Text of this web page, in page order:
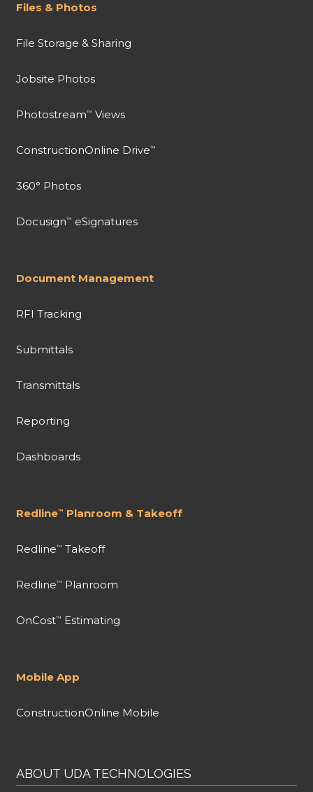
Files & Photos
File Storage & Sharing
Jobsite Photos
Photostream™ Views
ConstructionOnline Drive™
360° Photos
Docusign™ eSignatures
Document Management
RFI Tracking
Submittals
Transmittals
Reporting
Dashboards
Redline™ Planroom & Takeoff
Redline™ Takeoff
Redline™ Planroom
OnCost™ Estimating
Mobile App
ConstructionOnline Mobile
ABOUT UDA TECHNOLOGIES